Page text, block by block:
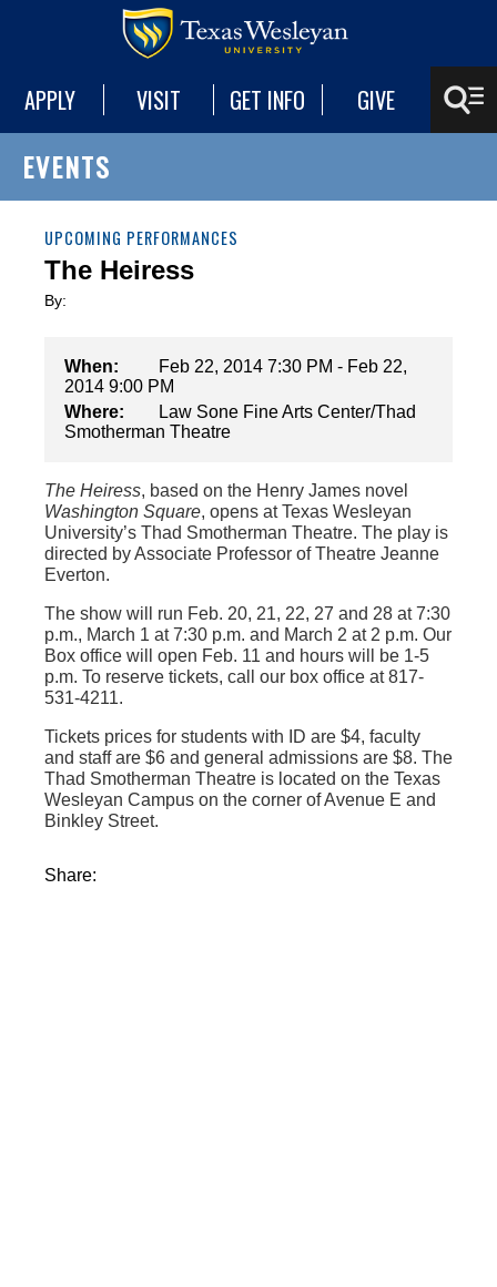
APPLY VISIT GET INFO GIVE
EVENTS
UPCOMING PERFORMANCES
The Heiress
By:
When:
Feb 22, 2014 7:30 PM - Feb 22,
2014 9:00 PM
Where:
Law Sone Fine Arts Center/Thad
Smotherman Theatre
The Heiress, based on the Henry James novel
Washington Square, opens at Texas Wesleyan
University’s Thad Smotherman Theatre. The play is
directed by Associate Professor of Theatre Jeanne
Everton.
The show will run Feb. 20, 21, 22, 27 and 28 at 7:30
p.m., March 1 at 7:30 p.m. and March 2 at 2 p.m. Our
Box office will open Feb. 11 and hours will be 1-5
p.m. To reserve tickets, call our box office at 817-
531-4211.
Tickets prices for students with ID are $4, faculty
and staff are $6 and general admissions are $8. The
Thad Smotherman Theatre is located on the Texas
Wesleyan Campus on the corner of Avenue E and
Binkley Street.
Share: